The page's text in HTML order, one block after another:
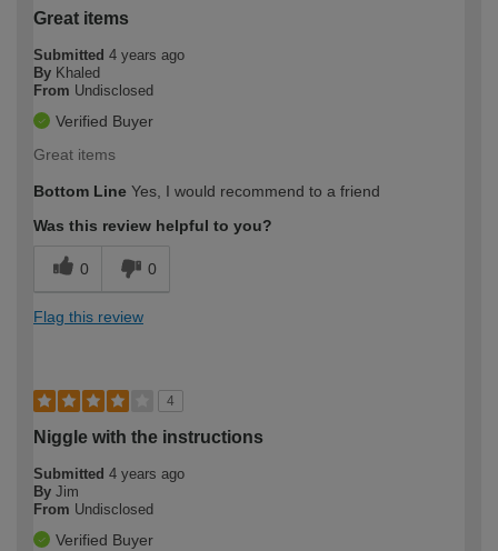
Great items
Submitted 4 years ago
By Khaled
From Undisclosed
Verified Buyer
Great items
Bottom Line Yes, I would recommend to a friend
Was this review helpful to you?
0 0
Flag this review
4
Niggle with the instructions
Submitted 4 years ago
By Jim
From Undisclosed
Verified Buyer